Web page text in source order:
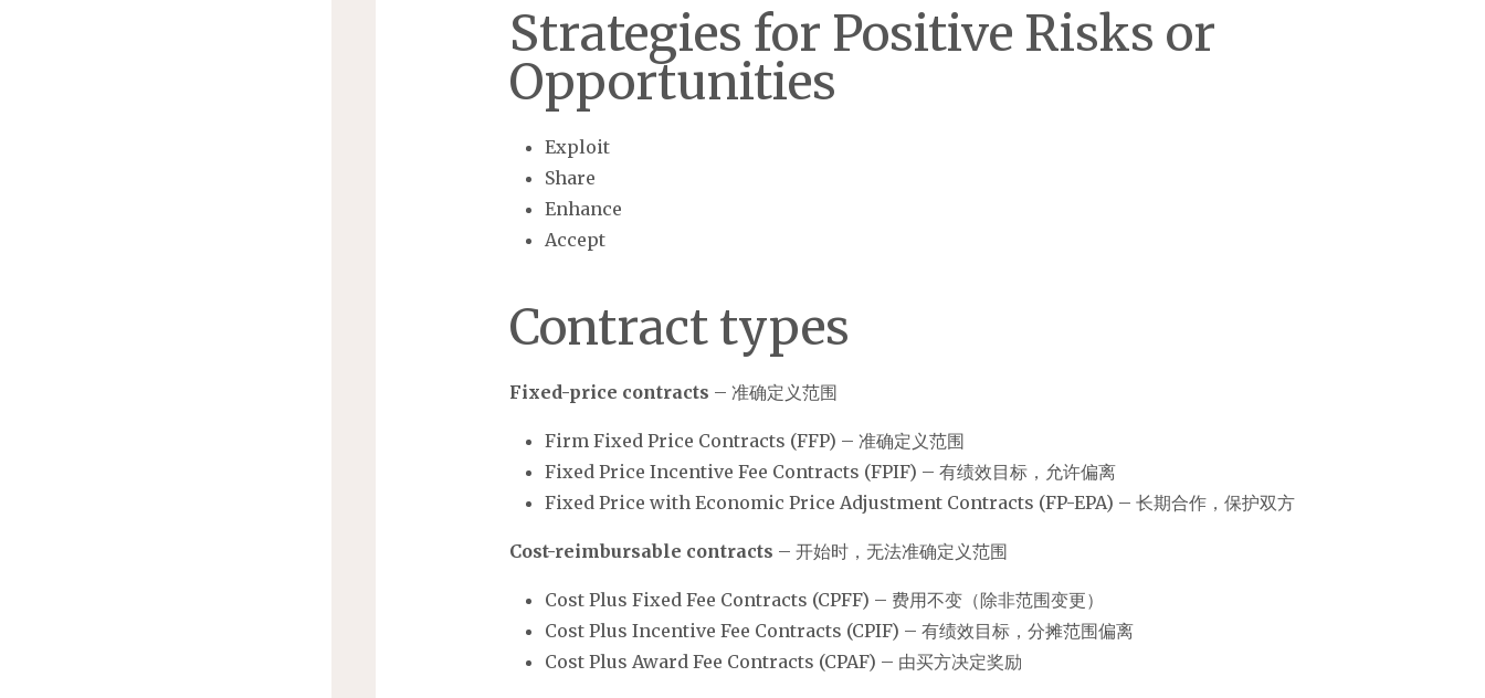
Strategies for Positive Risks or
Opportunities
Exploit
Share
Enhance
Accept
Contract types
Fixed-price contracts – 准确定义范围
Firm Fixed Price Contracts (FFP) – 准确定义范围
Fixed Price Incentive Fee Contracts (FPIF) – 有绩效目标，允许偏离
Fixed Price with Economic Price Adjustment Contracts (FP-EPA) – 长期合作，保护双方
Cost-reimbursable contracts – 开始时，无法准确定义范围
Cost Plus Fixed Fee Contracts (CPFF) – 费用不变（除非范围变更）
Cost Plus Incentive Fee Contracts (CPIF) – 有绩效目标，分摊范围偏离
Cost Plus Award Fee Contracts (CPAF) – 由买方决定奖励